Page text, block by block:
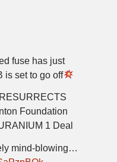
fuse has just
is set to go off
Foundation
1 Deal
mind-blowing…